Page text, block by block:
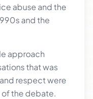
abuse and the
and the
approach
that was
respect were
of the debate.